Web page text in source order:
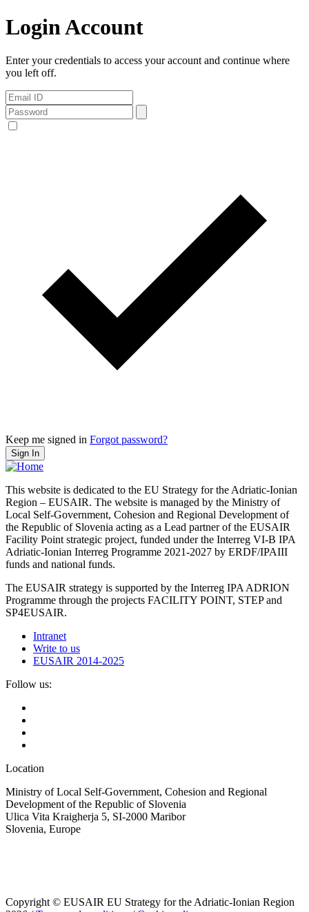
Login Account
Enter your credentials to access your account and continue where
you left off.
Keep me signed in Forgot password?
Sign In
This website is dedicated to the EU Strategy for the Adriatic-Ionian
Region – EUSAIR. The website is managed by the Ministry of
Local Self-Government, Cohesion and Regional Development of
the Republic of Slovenia acting as a Lead partner of the EUSAIR
Facility Point strategic project, funded under the Interreg VI-B IPA
Adriatic-Ionian Interreg Programme 2021-2027 by ERDF/IPAIII
funds and national funds.
The EUSAIR strategy is supported by the Interreg IPA ADRION
Programme through the projects FACILITY POINT, STEP and
SP4EUSAIR.
Intranet
Write to us
EUSAIR 2014-2025
Follow us:
Location
Ministry of Local Self-Government, Cohesion and Regional
Development of the Republic of Slovenia
Ulica Vita Kraigherja 5, SI-2000 Maribor
Slovenia, Europe
Copyright © EUSAIR EU Strategy for the Adriatic-Ionian Region